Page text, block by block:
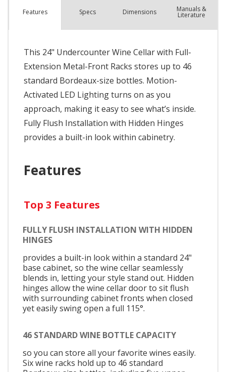
Features Specs Dimensions Manuals &
Literature
This 24" Undercounter Wine Cellar with Full-
Extension Metal-Front Racks stores up to 46
standard Bordeaux-size bottles. Motion-
Activated LED Lighting turns on as you
approach, making it easy to see what’s inside.
Fully Flush Installation with Hidden Hinges
provides a built-in look within cabinetry.
Features
Top 3 Features
FULLY FLUSH INSTALLATION WITH HIDDEN
HINGES
provides a built-in look within a standard 24"
base cabinet, so the wine cellar seamlessly
blends in, letting your style stand out. Hidden
hinges allow the wine cellar door to sit flush
with surrounding cabinet fronts when closed
yet easily swing open a full 115°.
46 STANDARD WINE BOTTLE CAPACITY
so you can store all your favorite wines easily.
Six wine racks hold up to 46 standard